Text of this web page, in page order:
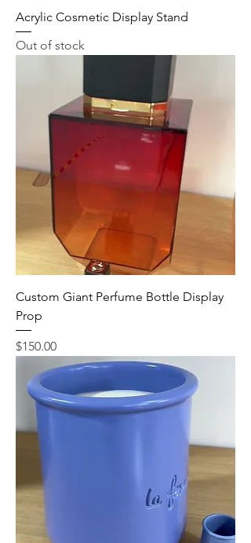
Acrylic Cosmetic Display Stand
Out of stock
Custom Giant Perfume Bottle Display
Prop
Price
$150.00